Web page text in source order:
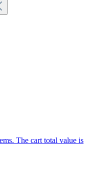
The cart total value is